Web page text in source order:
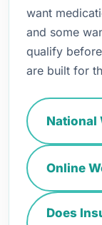
want
and some
qualify
are built for
National
Online
Does